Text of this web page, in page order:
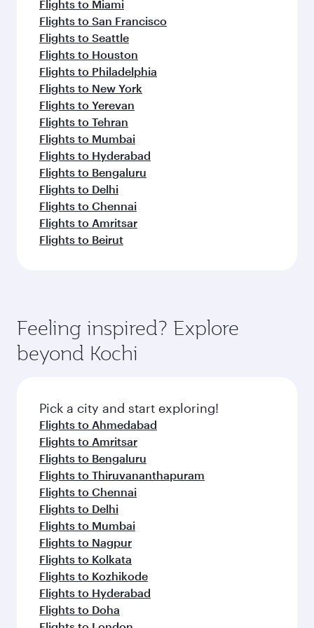
Flights to Miami
Flights to San Francisco
Flights to Seattle
Flights to Houston
Flights to Philadelphia
Flights to New York
Flights to Yerevan
Flights to Tehran
Flights to Mumbai
Flights to Hyderabad
Flights to Bengaluru
Flights to Delhi
Flights to Chennai
Flights to Amritsar
Flights to Beirut
Feeling inspired? Explore
beyond Kochi
Pick a city and start exploring!
Flights to Ahmedabad
Flights to Amritsar
Flights to Bengaluru
Flights to Thiruvananthapuram
Flights to Chennai
Flights to Delhi
Flights to Mumbai
Flights to Nagpur
Flights to Kolkata
Flights to Kozhikode
Flights to Hyderabad
Flights to Doha